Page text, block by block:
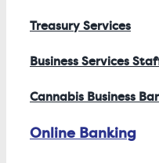
Treasury Services
Business Services
Cannabis Business
Online Banking